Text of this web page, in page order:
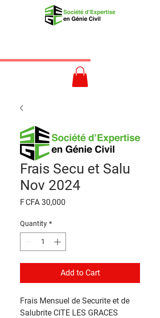
Frais Secu et Salu
Nov 2024
F CFA 30,000
Quantity *
Add to Cart
Frais Mensuel de Securite et de
Salubrite CITE LES GRACES